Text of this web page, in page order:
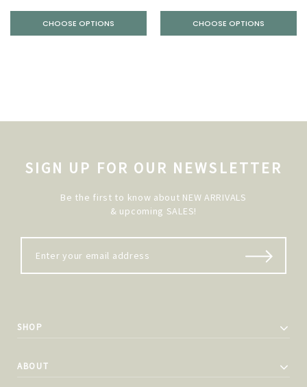
CHOOSE OPTIONS CHOOSE OPTIONS
SIGN UP FOR OUR NEWSLETTER
Be the first to know about NEW ARRIVALS
& upcoming SALES!
SHOP
ABOUT